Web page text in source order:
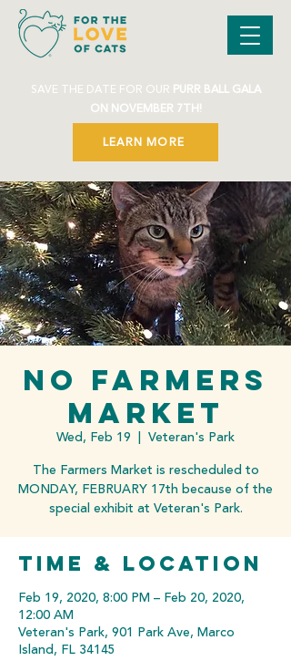
SAVE THE DATE FOR OUR PURR BALL GALA
ON NOVEMBER 7TH!
LEARN MORE
NO FARMERS
MARKET
Wed, Feb 19
  |
Veteran's Park
The Farmers Market is rescheduled to
MONDAY, FEBRUARY 17th because of the
special exhibit at Veteran's Park.
Time & Location
Feb 19, 2020, 8:00 PM – Feb 20, 2020,
12:00 AM
Veteran's Park, 901 Park Ave, Marco
Island, FL 34145